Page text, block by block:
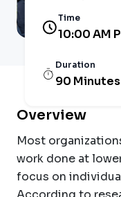
Time
10:00 AM
Duration
90 Minutes
Overview
Most
work done at
focus on